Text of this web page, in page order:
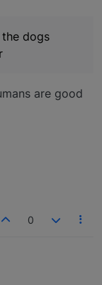
dogs
are good
0